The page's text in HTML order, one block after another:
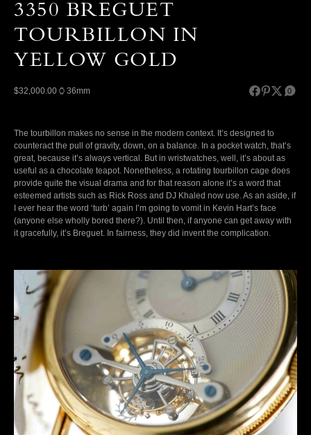
3350 BREGUET
TOURBILLON IN
YELLOW GOLD
$32,000.00 36mm 0
The tourbillon makes no sense in the modern context. It’s designed to
counteract the pull of gravity, down, on a balance. In a pocket watch, that’s
great, because it’s always vertical. But in wristwatches, well, it’s about as
useful as a chocolate teapot. Nonetheless, a rotating tourbillon cage does
provide quite the visual drama and for that reason alone it’s a word that
esteemed artists such as Rick Ross and DJ Khaled now use. As an aside, if
I ever hear the word ‘turb’ again I’m going to vomit in Kevin Hart’s face
(anyone else wholly bored there?). Until then, if anyone can get away with
it gracefully, it’s Breguet. In fairness, they did invent the complication.